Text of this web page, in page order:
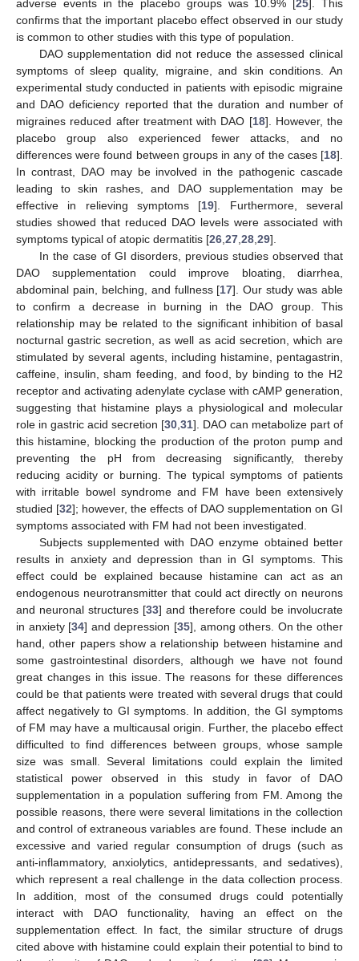
adverse events in the placebo groups was 10.9% [25 ]. This
confirms that the important placebo effect observed in our study
is common to other studies with this type of population.
DAO supplementation did not reduce the assessed clinical
symptoms of sleep quality, migraine, and skin conditions. An
experimental study conducted in patients with episodic migraine
and DAO deficiency reported that the duration and number of
migraines reduced after treatment with DAO [18]. However, the
placebo group also experienced fewer attacks, and no
differences were found between groups in any of the cases [18].
In contrast, DAO may be involved in the pathogenic cascade
leading to skin rashes, and DAO supplementation may be
effective in relieving symptoms [19]. Furthermore, several
studies showed that reduced DAO levels were associated with
symptoms typical of atopic dermatitis [26,27,28,29].
In the case of GI disorders, previous studies observed that
DAO supplementation could improve bloating, diarrhea,
abdominal pain, belching, and fullness [17]. Our study was able
to confirm a decrease in burning in the DAO group. This
relationship may be related to the significant inhibition of basal
nocturnal gastric secretion, as well as acid secretion, which are
stimulated by several agents, including histamine, pentagastrin,
caffeine, insulin, sham feeding, and food, by binding to the H2
receptor and activating adenylate cyclase with cAMP generation,
suggesting that histamine plays a physiological and molecular
role in gastric acid secretion [30,31]. DAO can metabolize part of
this histamine, blocking the production of the proton pump and
preventing the pH from decreasing significantly, thereby
reducing acidity or burning. The typical symptoms of patients
with irritable bowel syndrome and FM have been extensively
studied [32]; however, the effects of DAO supplementation on GI
symptoms associated with FM had not been investigated.
Subjects supplemented with DAO enzyme obtained better
results in anxiety and depression than in GI symptoms. This
effect could be explained because histamine can act as an
endogenous neurotransmitter that could act directly on neurons
and neuronal structures [33] and therefore could be involucrate
in anxiety [34] and depression [35], among others. On the other
hand, other papers show a relationship between histamine and
some gastrointestinal disorders, although we have not found
great changes in this issue. The reasons for these differences
could be that patients were treated with several drugs that could
affect negatively to GI symptoms. In addition, the GI symptoms
of FM may have a multicausal origin. Further, the placebo effect
difficulted to find differences between groups, whose sample
size was small. Several limitations could explain the limited
statistical power observed in this study in favor of DAO
supplementation in a population suffering from FM. Among the
possible reasons, there were several limitations in the collection
and control of extraneous variables are found. These include an
excessive and varied regular consumption of drugs (such as
anti-inflammatory, anxiolytics, antidepressants, and sedatives),
which represent a real challenge in the data collection process.
In addition, most of the consumed drugs could potentially
interact with DAO functionality, having an effect on the
supplementation effect. In fact, the similar structure of drugs
cited above with histamine could explain their potential to bind to